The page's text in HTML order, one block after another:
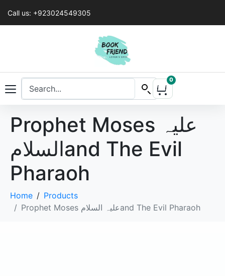
Call us: +923024549305
0
Prophet Moses علیہ
السلامand The Evil
Pharaoh
Home
Products
Prophet Moses علیہ السلامand The Evil Pharaoh